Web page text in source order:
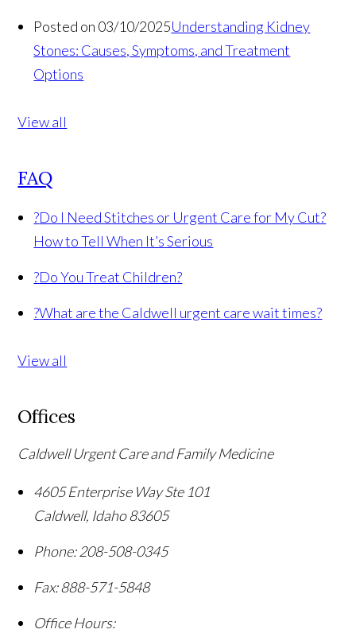
Posted on 03/10/2025Understanding Kidney
Stones: Causes, Symptoms, and Treatment
Options
View all
FAQ
?Do I Need Stitches or Urgent Care for My Cut?
How to Tell When It’s Serious
?Do You Treat Children?
?What are the Caldwell urgent care wait times?
View all
Offices
Caldwell Urgent Care and Family Medicine
4605 Enterprise Way Ste 101
Caldwell, Idaho83605
Phone: 208-508-0345
Fax:888-571-5848
Office Hours: